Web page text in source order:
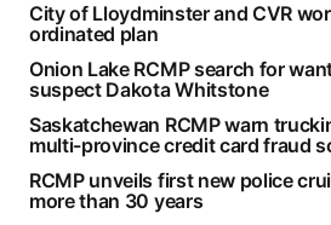
City of Lloydminster and CVR
ordinated plan
Onion Lake RCMP search for
suspect Dakota Whitstone
Saskatchewan RCMP warn
multi-province credit card fraud
RCMP unveils first new police
more than 30 years